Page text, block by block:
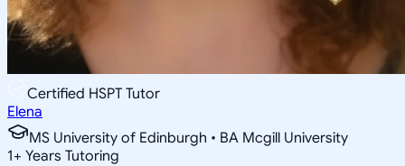
Certified HSPT Tutor
Elena
MS University of Edinburgh • BA Mcgill University
1+ Years Tutoring